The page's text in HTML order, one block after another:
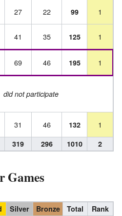
27 22 99
1
41 35 125
1
69 46 195
1
did not participate
31 46 132 1
319 296 1010 2
Games
Silver Bronze Total Rank